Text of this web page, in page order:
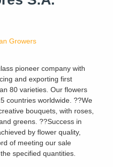
Growers
pioneer company with
and exporting first
80 varieties. Our flowers
countries worldwide. ??We
bouquets, with roses,
greens. ??Success in
by flower quality,
of meeting our sale
specified quantities.